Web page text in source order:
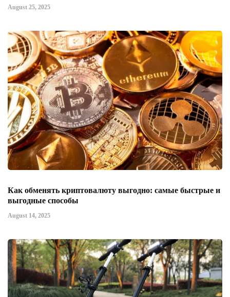
August 25, 2025
Как обменять криптовалюту выгодно: самые быстрые и
выгодные способы
August 14, 2025